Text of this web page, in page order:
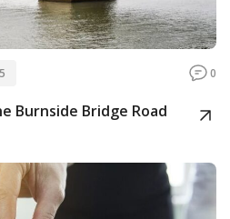
0
Burnside Bridge Road